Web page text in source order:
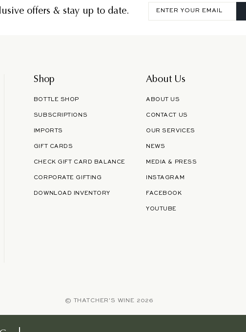
offers & stay up to date.
Enter
your
Shop
BOTTLE SHOP
SUBSCRIPTIONS
IMPORTS
GIFT CARDS
CHECK GIFT CARD BALANCE
CORPORATE GIFTING
DOWNLOAD INVENTORY
About Us
ABOUT US
CONTACT US
OUR SERVICES
NEWS
MEDIA & PRESS
INSTAGRAM
FACEBOOK
YOUTUBE
© THATCHER'S WINE 2026